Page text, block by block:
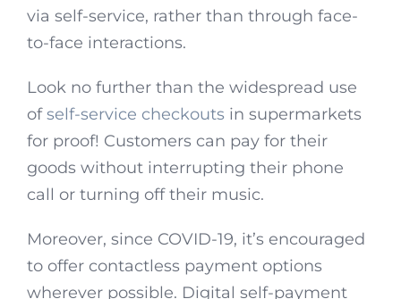
via self-service, rather than through face-
to-face interactions.
Look no further than the widespread use
ofself-service checkouts in supermarkets
for proof! Customers can pay for their
goods without interrupting their phone
call or turning off their music.
Moreover, since COVID-19, it’s encouraged
to offer contactless payment options
wherever possible. Digital self-payment